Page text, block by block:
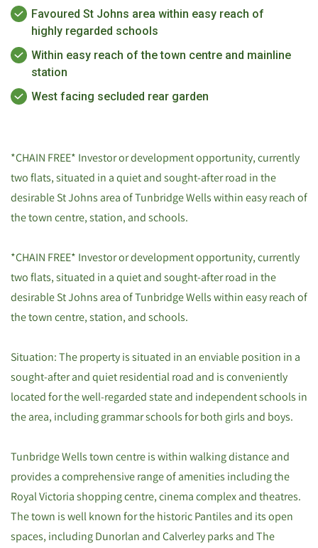
Favoured St Johns area within easy reach of
highly regarded schools
Within easy reach of the town centre and mainline
station
West facing secluded rear garden
*CHAIN FREE* Investor or development opportunity, currently
two flats, situated in a quiet and sought-after road in the
desirable St Johns area of Tunbridge Wells within easy reach of
the town centre, station, and schools.
*CHAIN FREE* Investor or development opportunity, currently
two flats, situated in a quiet and sought-after road in the
desirable St Johns area of Tunbridge Wells within easy reach of
the town centre, station, and schools.
Situation: The property is situated in an enviable position in a
sought-after and quiet residential road and is conveniently
located for the well-regarded state and independent schools in
the area, including grammar schools for both girls and boys.
Tunbridge Wells town centre is within walking distance and
provides a comprehensive range of amenities including the
Royal Victoria shopping centre, cinema complex and theatres.
The town is well known for the historic Pantiles and its open
spaces, including Dunorlan and Calverley parks and The